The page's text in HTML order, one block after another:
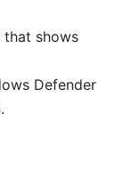
shows
Defender